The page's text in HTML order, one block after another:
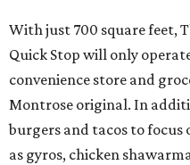
With just 700 square feet,
Quick Stop will only
convenience store and
Montrose original. In
burgers and tacos to focus
as gyros, chicken